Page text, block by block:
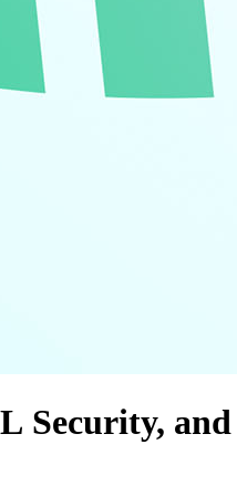
Security,